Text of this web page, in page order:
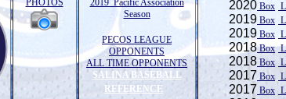
PHOTOS
2019 Pacific Association
Season
PECOS LEAGUE
OPPONENTS
ALL TIME OPPONENTS
SALINA BASEBALL
REFERENCE
2020 Box
2019 Box
2019 Box
2018Box
2018 Box
2017 Box
2017 Box